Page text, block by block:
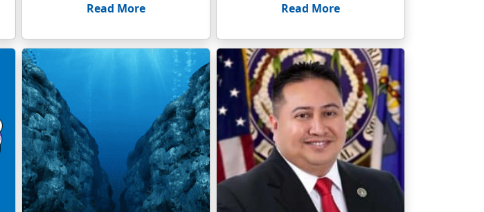
Read More
Read More